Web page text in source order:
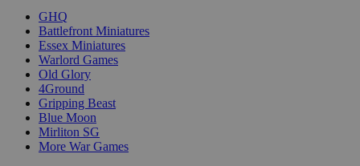
GHQ
Battlefront Miniatures
Essex Miniatures
Warlord Games
Old Glory
4Ground
Gripping Beast
Blue Moon
Mirliton SG
More War Games